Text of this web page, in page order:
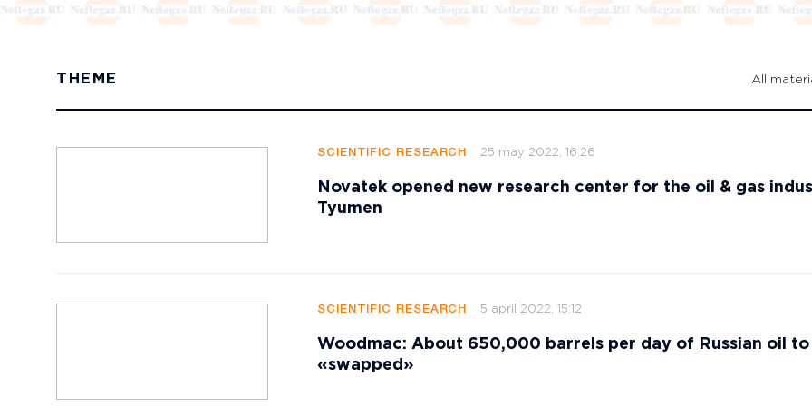
THEME All
SCIENTIFIC RESEARCH 25 may 2022, 16:26
Novatek opened new research center for the oil & gas
Tyumen
SCIENTIFIC RESEARCH 5 april 2022, 15:12
Woodmac: About 650,000 barrels per day of Russian oil to
«swapped»